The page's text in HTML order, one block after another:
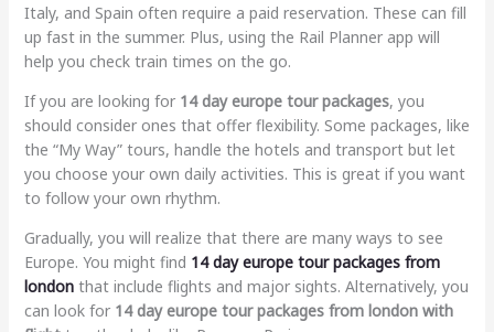
Italy, and Spain often require a paid reservation. These can fill
up fast in the summer. Plus, using the Rail Planner app will
help you check train times on the go.
If you are looking for 14 day europe tour packages, you
should consider ones that offer flexibility. Some packages, like
the “My Way” tours, handle the hotels and transport but let
you choose your own daily activities. This is great if you want
to follow your own rhythm.
Gradually, you will realize that there are many ways to see
Europe. You might find 14 day europe tour packages from
londonthat include flights and major sights. Alternatively, you
can look for 14 day europe tour packages from london with